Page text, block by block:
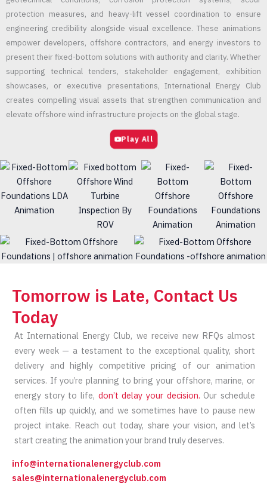
protection measures, and heavy-lift vessel coordination to ensure
engineering credibility alongside visual excellence. These animations
empower developers, offshore contractors, and energy investors to
present their fixed-bottom solutions with authority and clarity. Whether
supporting technical tenders, stakeholder engagement, exhibition
showcases, or executive presentations, International Energy Club
creates compelling visual assets that strengthen communication and
elevate offshore wind infrastructure projects on the global stage.
Play All
Tomorrow is Late, Contact Us
Today
At International Energy Club, we receive new RFQs almost
every week — a testament to the exceptional quality, short
delivery and highly competitive pricing of our animation
services. If you’re planning to bring your offshore, marine, or
energy story to life, don’t delay your decision.Our schedule
often fills up quickly, and we sometimes have to pause new
project intake. Reach out today, share your vision, and let’s
start creating the animation your brand truly deserves.
info@internationalenergyclub.com
sales@internationalenergyclub.com